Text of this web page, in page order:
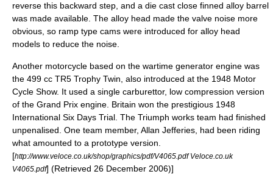
reverse this backward step, and a die cast close finned alloy barrel
was made available. The alloy head made the valve noise more
obvious, so ramp type cams were introduced for alloy head
models to reduce the noise.
Another motorcycle based on the wartime generator engine was
the 499 cc TR5 Trophy Twin, also introduced at the 1948 Motor
Cycle Show. It used a single carburettor, low compression version
of the Grand Prix engine. Britain won the prestigious 1948
International Six Days Trial. The Triumph works team had finished
unpenalised. One team member, Allan Jefferies, had been riding
what amounted to a prototype version.
[http://www.veloce.co.uk/shop/graphics/pdf/V4065.pdf Veloce.co.uk
V4065.pdf] (Retrieved 26 December 2006)]